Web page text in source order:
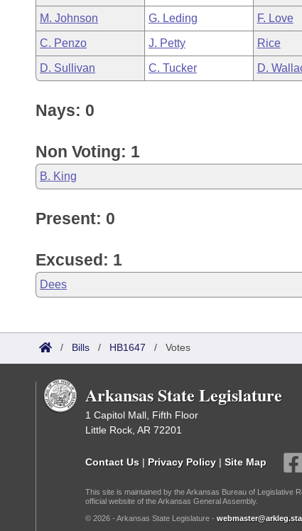
Meetings Of The Whole/Business Meetings
Bills Returned from Committee
Bill Conflicts Report
House Budget
Senate Budget
House Roll Call
M. Johnson G. Leding F. Love
C. Penzo J. Petty Rice
D. Sullivan C. Tucker D.
Nays: 0
Non Voting: 1
B. King
Present: 0
Excused: 1
Dees
/ Bills / HB1647 / Votes
Arkansas State Legislature
1 Capitol Mall, Fifth Floor
Little Rock, AR 72201
Contact Us | Privacy Policy | Site Map
This site is maintained by the Arkansas Bureau of Legislative
official website of the Arkansas General Assembly.
© 2026 - Arkansas State Legislature -